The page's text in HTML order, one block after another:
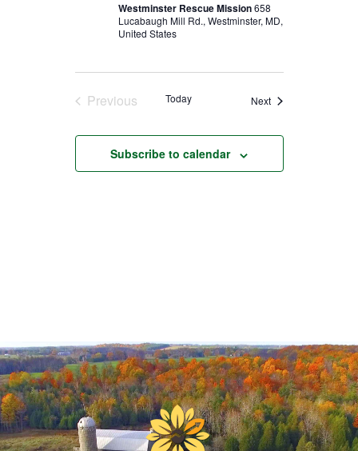
Westminster Rescue Mission658
Lucabaugh Mill Rd., Westminster, MD,
United States
Previous
Today NextEvents
Subscribe to calendar